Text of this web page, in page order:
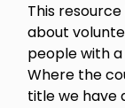
This
about
people with
Where the
title we have